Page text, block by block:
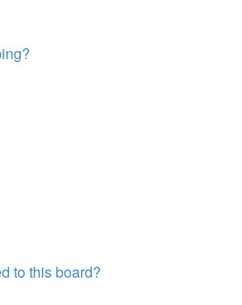
to this board?